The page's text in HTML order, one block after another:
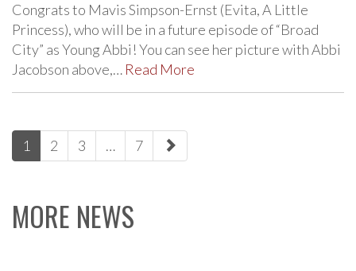
Congrats to Mavis Simpson-Ernst (Evita, A Little
Princess), who will be in a future episode of “Broad
City” as Young Abbi! You can see her picture with Abbi
Jacobson above,… Read More
paging-
navigation
1 2 3 … 7
MORE NEWS